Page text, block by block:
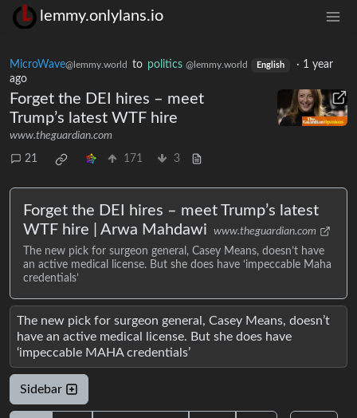
lemmy.onlylans.io
MicroWave@lemmy.world to politics @lemmy.world English · 1 year
ago
Forget the DEI hires – meet
Trump’s latest WTF hire
www.theguardian.com
21 171 3
Forget the DEI hires – meet Trump’s latest
WTF hire | Arwa Mahdawi
www.theguardian.com
The new pick for surgeon general, Casey Means, doesn’t have
an active medical license. But she does have ‘impeccable Maha
credentials’
The new pick for surgeon general, Casey Means, doesn’t
have an active medical license. But she does have
‘impeccable MAHA credentials’
Sidebar